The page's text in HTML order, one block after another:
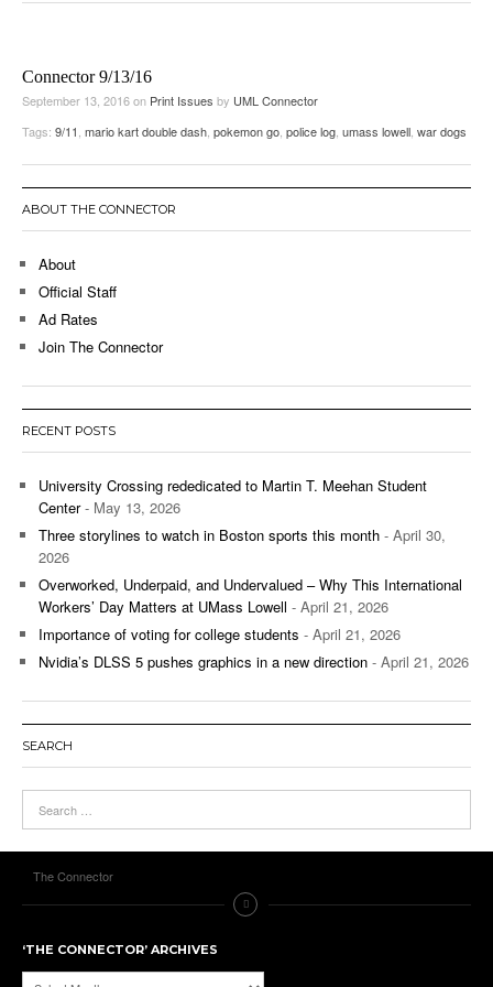
Connector 9/13/16
September 13, 2016on Print Issues by UML Connector
Tags: 9/11 mario kart double dash pokemon go police log umass lowell war dogs
ABOUT THE CONNECTOR
About
Official Staff
Ad Rates
Join The Connector
RECENT POSTS
University Crossing rededicated to Martin T. Meehan Student
Center- May 13, 2026
Three storylines to watch in Boston sports this month - April 30,
2026
Overworked, Underpaid, and Undervalued – Why This International
Workers’ Day Matters at UMass Lowell - April 21, 2026
Importance of voting for college students - April 21, 2026
Nvidia’s DLSS 5 pushes graphics in a new direction - April 21, 2026
SEARCH
The Connector
‘THE CONNECTOR’ ARCHIVES
‘The